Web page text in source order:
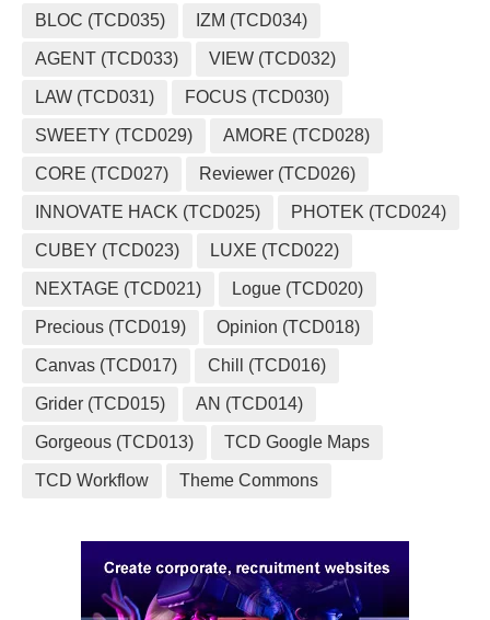
BLOC (TCD035) IZM (TCD034)
AGENT (TCD033) VIEW (TCD032)
LAW (TCD031) FOCUS (TCD030)
SWEETY (TCD029) AMORE (TCD028)
CORE (TCD027) Reviewer (TCD026)
INNOVATE HACK (TCD025) PHOTEK (TCD024)
CUBEY (TCD023) LUXE (TCD022)
NEXTAGE (TCD021) Logue (TCD020)
Precious (TCD019) Opinion (TCD018)
Canvas (TCD017) Chill (TCD016)
Grider (TCD015) AN (TCD014)
Gorgeous (TCD013) TCD Google Maps
TCD Workflow Theme Commons